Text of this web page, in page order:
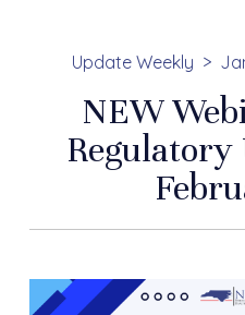
Update Weekly
NEW
Regulatory